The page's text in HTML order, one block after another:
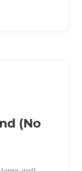
(No